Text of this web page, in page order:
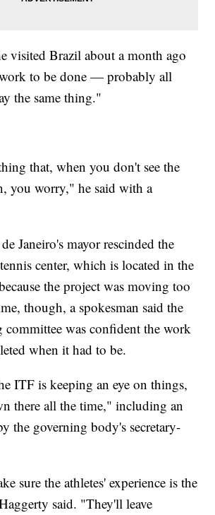
visited Brazil about a month ago
to be done — probably all
the same thing."
that, when you don't see the
you worry," he said with a
Janeiro's mayor rescinded the
center, which is located in the
the project was moving too
though, a spokesman said the
committee was confident the work
when it had to be.
ITF is keeping an eye on things,
there all the time," including an
the governing body's secretary-
sure the athletes' experience is the
said. "They'll leave